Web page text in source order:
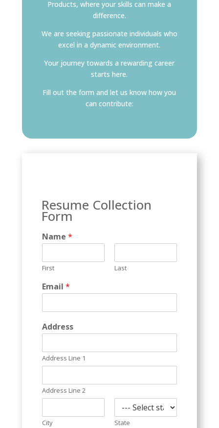
Products, where your skills can make a
difference.
We are seeking passionate individuals who
excel in a dynamic environment.
Your journey towards a rewarding career
starts here.
Fill out the form and let us know how you
can contribute:
Resume Collection
Form
Name *
First Last
*
C
p
c
a
*
Email *
Address
Address Line 1
Address Line 2
City State